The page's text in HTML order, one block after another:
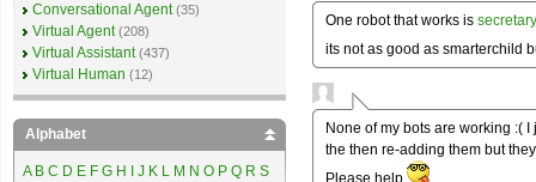
One robot that works is
its not as good as smarterchild
None of my bots are working :(
the then re-adding them but
Please help
Conversational Agent (35)
Virtual Agent (208)
Virtual Assistant (437)
Virtual Human (12)
Alphabet
A B C D E F G H J K L M N O P Q R S